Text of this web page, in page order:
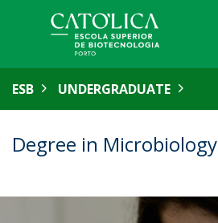
ESB UNDERGRADUATE
Degree in Microbiology